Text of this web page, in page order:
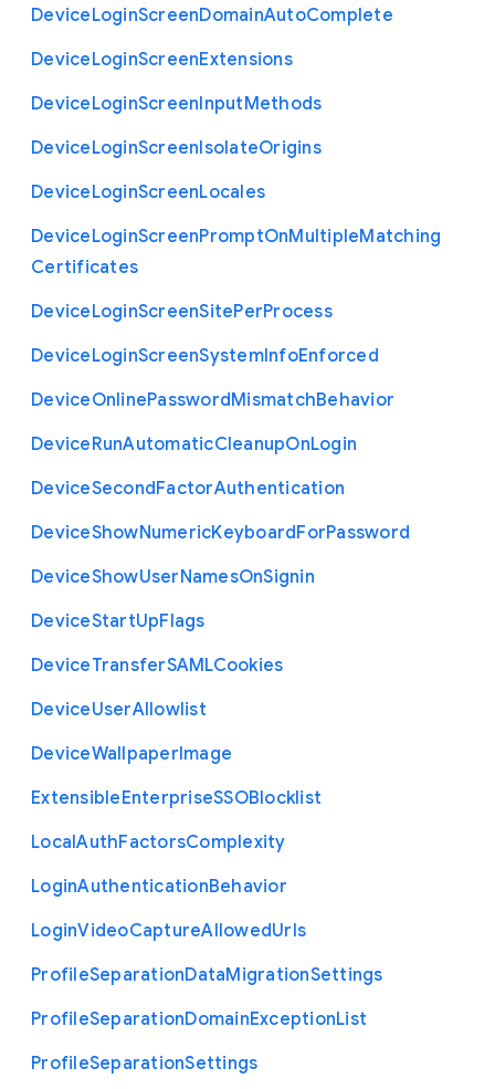
DeviceLoginScreenDomainAutoComplete
DeviceLoginScreenExtensions
DeviceLoginScreenInputMethods
DeviceLoginScreenIsolateOrigins
DeviceLoginScreenLocales
DeviceLoginScreenPromptOnMultipleMatching
Certificates
DeviceLoginScreenSitePerProcess
DeviceLoginScreenSystemInfoEnforced
DeviceOnlinePasswordMismatchBehavior
DeviceRunAutomaticCleanupOnLogin
DeviceSecondFactorAuthentication
DeviceShowNumericKeyboardForPassword
DeviceShowUserNamesOnSignin
DeviceStartUpFlags
DeviceTransferSAMLCookies
DeviceUserAllowlist
DeviceWallpaperImage
ExtensibleEnterpriseSSOBlocklist
LocalAuthFactorsComplexity
LoginAuthenticationBehavior
LoginVideoCaptureAllowedUrls
ProfileSeparationDataMigrationSettings
ProfileSeparationDomainExceptionList
ProfileSeparationSettings